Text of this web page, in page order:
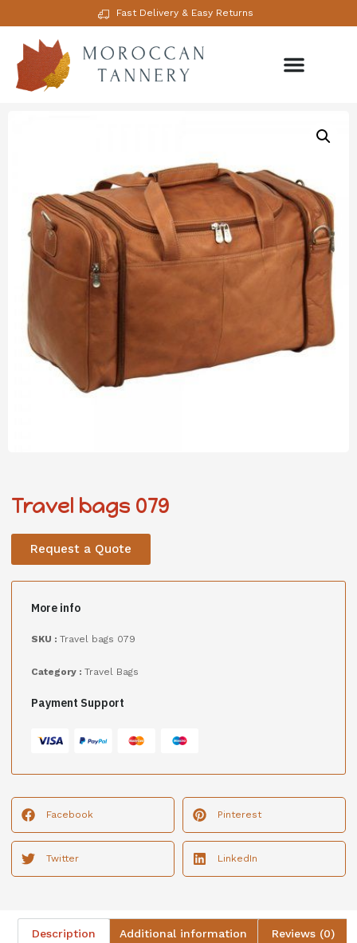
Fast Delivery & Easy Returns
Travel bags 079
Request a Quote
More info
SKU : Travel bags 079
Category : Travel Bags
Payment Support
Facebook Pinterest
Twitter LinkedIn
Description Additional information Reviews (0)